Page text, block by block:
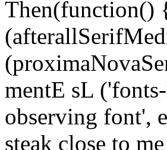
Then(function()
mentE sL
observing font',
steak close to